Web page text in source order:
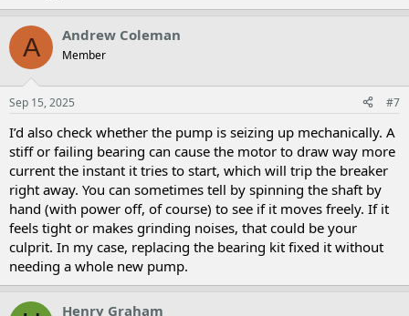
A Andrew Coleman
Member
Sep 15, 2025 #7
I’d also check whether the pump is seizing up mechanically. A
stiff or failing bearing can cause the motor to draw way more
current the instant it tries to start, which will trip the breaker
right away. You can sometimes tell by spinning the shaft by
hand (with power off, of course) to see if it moves freely. If it
feels tight or makes grinding noises, that could be your
culprit. In my case, replacing the bearing kit fixed it without
needing a whole new pump.
Henry Graham